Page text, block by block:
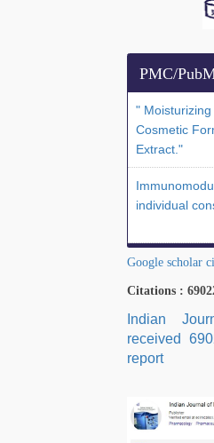
PMC/
"
Cosmetic
Extract."
individual
Google scholar
Citations :
Indian
received
report